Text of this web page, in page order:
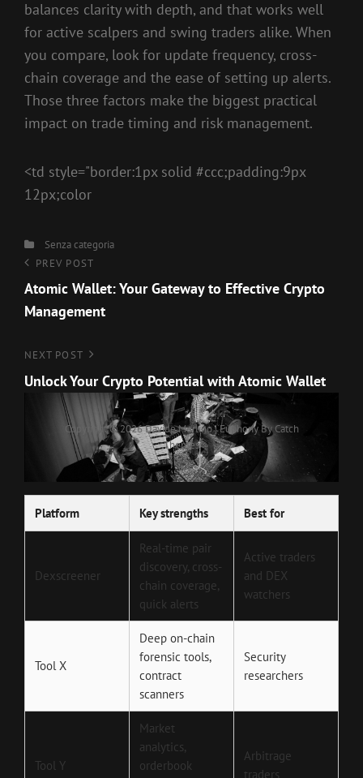
balances clarity with depth, and that works well
for active scalpers and swing traders alike. When
you compare, look for update frequency, cross-
chain coverage and the ease of setting up alerts.
Those three factors make the biggest practical
impact on trade timing and risk management.
<td style="border:1px solid #ccc;padding:9px
12px;color
CategoriesSenza categoria
Navigazione
articoli
Previous
Post
PREV POST
Atomic Wallet: Your Gateway to Effective Crypto
Management
Next
Post
NEXT POST
Unlock Your Crypto Potential with Atomic Wallet
Copyright © 2026Davide Merlino|Euphony By Catch
Themes
Platform Key strengths Best for
Dexscreener
Real-time pair
discovery, cross-
chain coverage,
quick alerts
Active traders
and DEX
watchers
Tool X
Deep on-chain
forensic tools,
contract
scanners
Security
researchers
Tool Y
Market
analytics,
orderbook
Arbitrage
traders